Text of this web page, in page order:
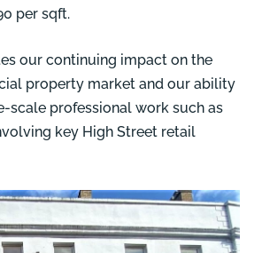
per sqft.
our continuing impact on the
property market and our ability
scale professional work such as
key High Street retail